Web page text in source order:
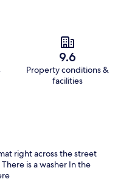
9.6
Property conditions &
facilities
right across the street
is a washer In the